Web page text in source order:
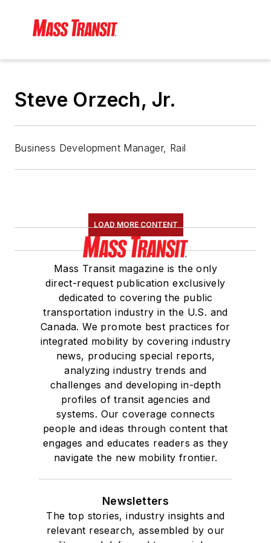
Steve Orzech, Jr.
Business Development Manager, Rail
LOAD MORE CONTENT
Mass Transit magazine is the only
direct-request publication exclusively
dedicated to covering the public
transportation industry in the U.S. and
Canada. We promote best practices for
integrated mobility by covering industry
news, producing special reports,
analyzing industry trends and
challenges and developing in-depth
profiles of transit agencies and
systems. Our coverage connects
people and ideas through content that
engages and educates readers as they
navigate the new mobility frontier.
Newsletters
The top stories, industry insights and
relevant research, assembled by our